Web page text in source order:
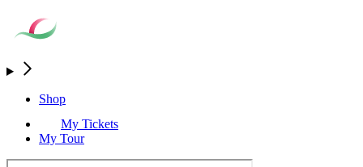
Shop
My Tickets
My Tour